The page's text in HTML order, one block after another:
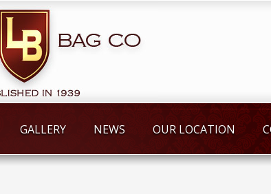
GALLERY NEWS OUR LOCATION